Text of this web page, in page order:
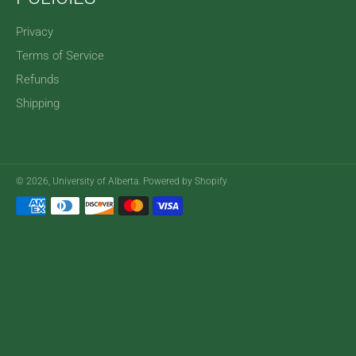
Privacy
Terms of Service
Refunds
Shipping
© 2026, University of Alberta. Powered by Shopify
Payment
methods